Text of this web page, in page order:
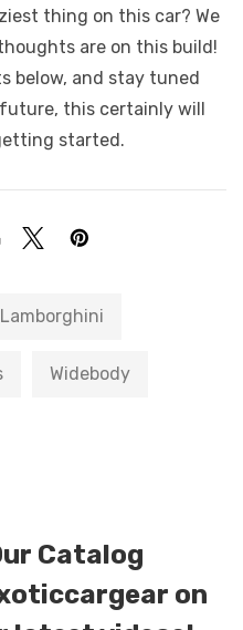
thing on this car? We
are on this build!
below, and stay tuned
this certainly will
started.
Lamborghini
Widebody
Catalog
on